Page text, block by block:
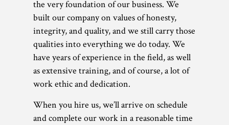
the very foundation of our business. We
built our company on values of honesty,
integrity, and quality, and we still carry those
qualities into everything we do today. We
have years of experience in the field, as well
as extensive training, and of course, a lot of
work ethic and dedication.
When you hire us, we’ll arrive on schedule
and complete our work in a reasonable time